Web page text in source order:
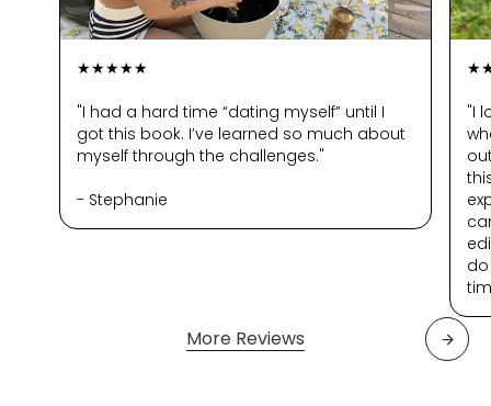
Find your spark
Downtime activities that are
actually fulfilling and will help you
experience life in a new way.
★★★★★
"I had a hard time “dating myself” until I
got this book. I’ve learned so much about
myself through the challenges."
- Stephanie
"I
More Reviews